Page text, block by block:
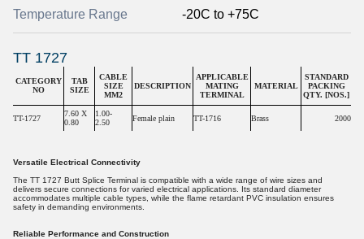
Temperature Range -20C to +75C
TT 1727
CATEGORY
NO
TAB
SIZE
CABLE
SIZE
MM2
DESCRIPTION
APPLICABLE
MATING
TERMINAL
MATERIAL
STANDARD
PACKING
QTY. [NOS.]
TT-1727
7.60 X
0.80
1.00-
2.50
Female plain TT-1716 Brass 2000
Versatile Electrical Connectivity
The TT 1727 Butt Splice Terminal is compatible with a wide range of wire sizes and
delivers secure connections for varied electrical applications. Its standard diameter
accommodates multiple cable types, while the flame retardant PVC insulation ensures
safety in demanding environments.
Reliable Performance and Construction